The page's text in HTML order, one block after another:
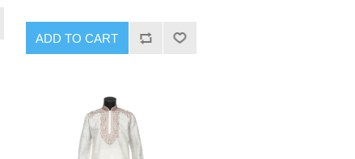
ADD TO CART